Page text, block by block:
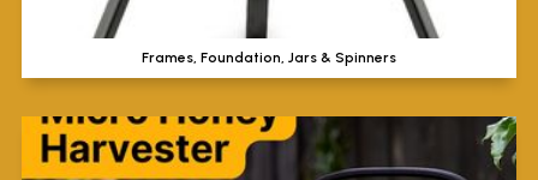
Frames, Foundation, Jars & Spinners